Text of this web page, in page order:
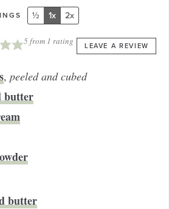
5from 1 rating LEAVE A REVIEW
½ 1x 2x
, peeled and cubed
butter
butter